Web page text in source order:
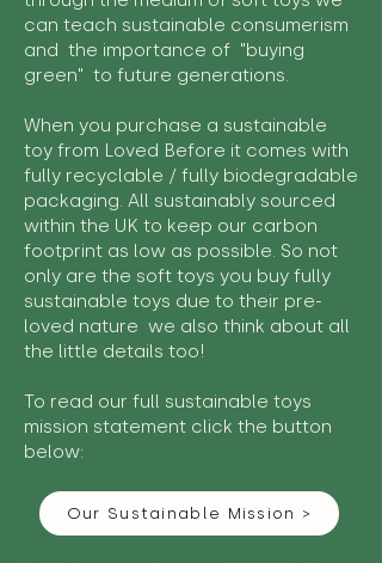
can teach sustainable consumerism
and the importance of "buying
green" to future generations.
When you purchase a sustainable
toy from Loved Before it comes with
fully recyclable / fully biodegradable
packaging. All sustainably sourced
within the UK to keep our carbon
footprint as low as possible. So not
only are the soft toys you buy fully
sustainable toys due to their pre-
loved nature we also think about all
the little details too!
To read our full sustainable toys
mission statement click the button
below:
Our Sustainable Mission >